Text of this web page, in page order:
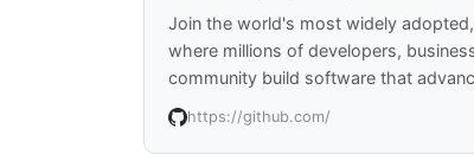
Join the world's most widely
where millions of developers,
community build software that
https://github.com/